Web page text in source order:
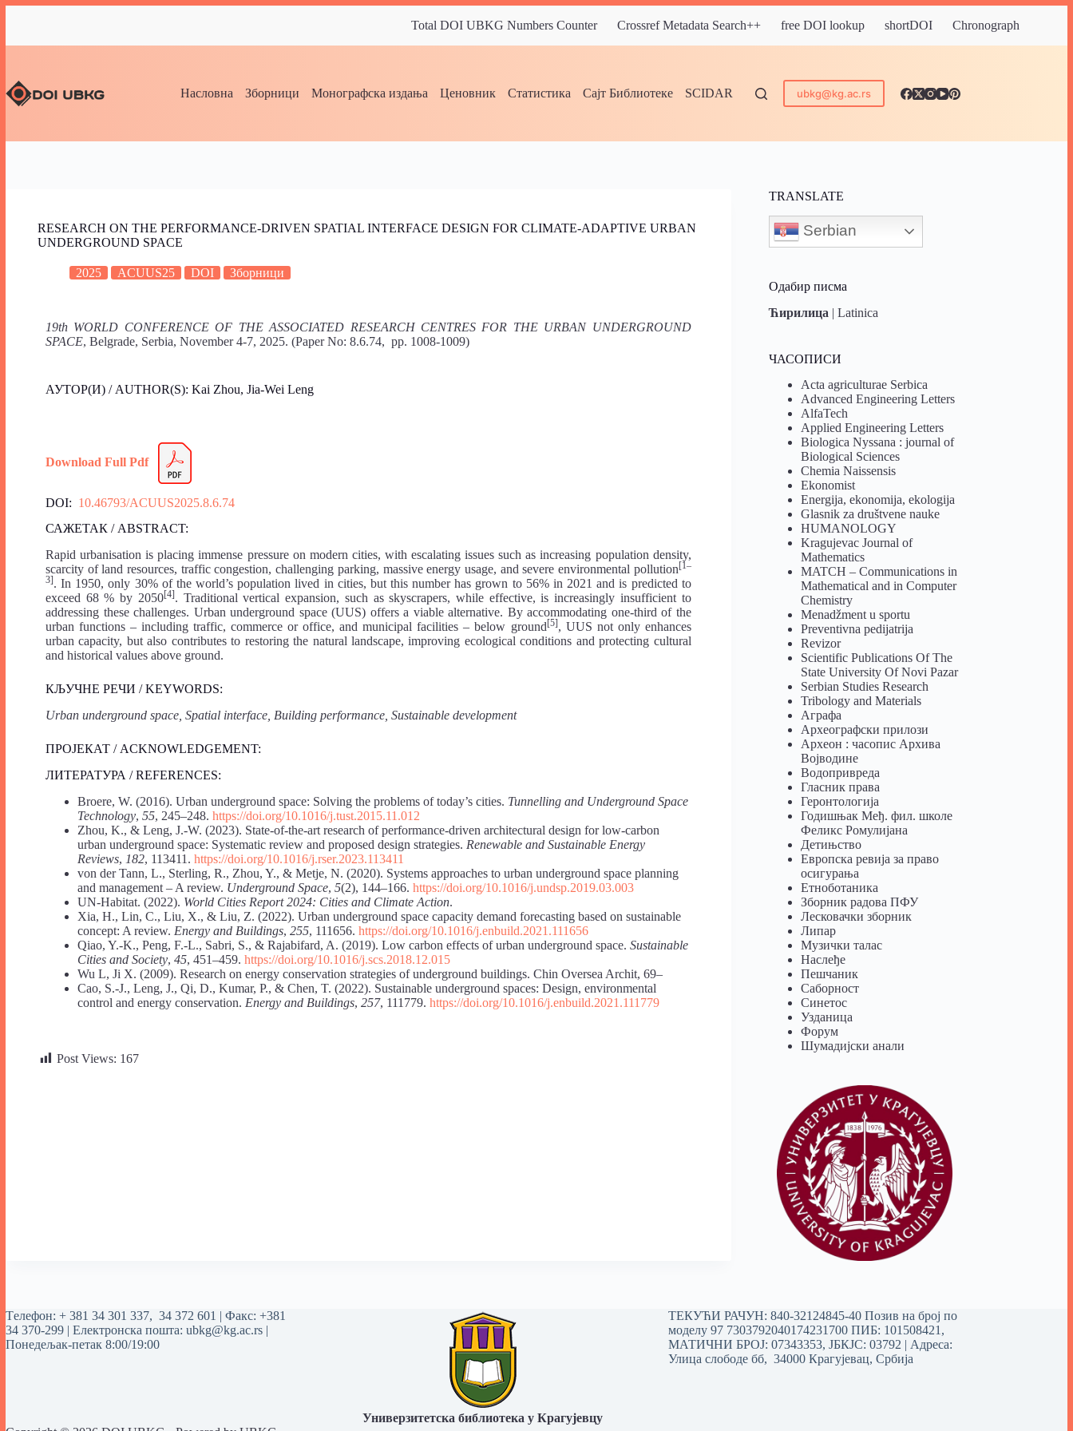
Total DOI UBKG Numbers Counter Crossref Metadata Search++ free DOI lookup shortDOI Chronograph
Насловна Зборници Монографска издања Ценовник Статистика Сајт Библиотеке SCIDAR ubkg@kg.ac.rs
RESEARCH ON THE PERFORMANCE-DRIVEN SPATIAL INTERFACE DESIGN FOR CLIMATE-ADAPTIVE URBAN
UNDERGROUND SPACE
2025 ACUUS25 DOI Зборници
19th WORLD CONFERENCE OF THE ASSOCIATED RESEARCH CENTRES FOR THE URBAN UNDERGROUND
SPACE, Belgrade, Serbia, November 4-7, 2025. (Paper No: 8.6.74, pp. 1008-1009)
АУТОР(И) / AUTHOR(S): Kai Zhou, Jia-Wei Leng
Download Full Pdf
DOI: 10.46793/ACUUS2025.8.6.74
САЖЕТАК / ABSTRACT:
Rapid urbanisation is placing immense pressure on modern cities, with escalating issues such as increasing population density,
scarcity of land resources, traffic congestion, challenging parking, massive energy usage, and severe environmental pollution[1–
3]. In 1950, only 30% of the world’s population lived in cities, but this number has grown to 56% in 2021 and is predicted to
exceed 68 % by 2050[4]. Traditional vertical expansion, such as skyscrapers, while effective, is increasingly insufficient to
addressing these challenges. Urban underground space (UUS) offers a viable alternative. By accommodating one-third of the
urban functions – including traffic, commerce or office, and municipal facilities – below ground[5], UUS not only enhances
urban capacity, but also contributes to restoring the natural landscape, improving ecological conditions and protecting cultural
and historical values above ground.
КЉУЧНЕ РЕЧИ / KEYWORDS:
Urban underground space, Spatial interface, Building performance, Sustainable development
ПРОЈЕКАТ / ACKNOWLEDGEMENT:
ЛИТЕРАТУРА / REFERENCES:
Broere, W. (2016). Urban underground space: Solving the problems of today’s cities. Tunnelling and Underground Space
Technology, 55, 245–248. https://doi.org/10.1016/j.tust.2015.11.012
Zhou, K., & Leng, J.-W. (2023). State-of-the-art research of performance-driven architectural design for low-carbon
urban underground space: Systematic review and proposed design strategies. Renewable and Sustainable Energy
Reviews, 182, 113411. https://doi.org/10.1016/j.rser.2023.113411
von der Tann, L., Sterling, R., Zhou, Y., & Metje, N. (2020). Systems approaches to urban underground space planning
and management – A review. Underground Space, 5(2), 144–166. https://doi.org/10.1016/j.undsp.2019.03.003
UN-Habitat. (2022). World Cities Report 2024: Cities and Climate Action.
Xia, H., Lin, C., Liu, X., & Liu, Z. (2022). Urban underground space capacity demand forecasting based on sustainable
concept: A review. Energy and Buildings, 255, 111656. https://doi.org/10.1016/j.enbuild.2021.111656
Qiao, Y.-K., Peng, F.-L., Sabri, S., & Rajabifard, A. (2019). Low carbon effects of urban underground space. Sustainable
Cities and Society, 45, 451–459. https://doi.org/10.1016/j.scs.2018.12.015
Wu L, Ji X. (2009). Research on energy conservation strategies of underground buildings. Chin Oversea Archit, 69–
Cao, S.-J., Leng, J., Qi, D., Kumar, P., & Chen, T. (2022). Sustainable underground spaces: Design, environmental
control and energy conservation. Energy and Buildings, 257, 111779. https://doi.org/10.1016/j.enbuild.2021.111779
Post Views: 167
TRANSLATE
Serbian
Одабир писма
Ћирилица |Latinica
ЧАСОПИСИ
Acta agriculturae Serbica
Advanced Engineering Letters
AlfaTech
Applied Engineering Letters
Biologica Nyssana : journal of
Biological Sciences
Chemia Naissensis
Ekonomist
Energija, ekonomija, ekologija
Glasnik za društvene nauke
HUMANOLOGY
Kragujevac Journal of
Mathematics
MATCH – Communications in
Mathematical and in Computer
Chemistry
Menadžment u sportu
Preventivna pedijatrija
Revizor
Scientific Publications Of The
State University Of Novi Pazar
Serbian Studies Research
Tribology and Materials
Аграфа
Археографски прилози
Археон : часопис Архива
Војводине
Водопривреда
Гласник права
Геронтологија
Годишњак Међ. фил. школе
Феликс Ромулијана
Детињство
Европска ревија за право
осигурања
Eтноботаника
Зборник радова ПФУ
Лесковачки зборник
Липар
Музички талас
Наслеђе
Пешчаник
Саборност
Синетос
Узданица
Форум
Шумадијски анали
Tелефон: + 381 34 301 337, 34 372 601 | Факс: +381
34 370-299 | Електронска пошта: ubkg@kg.ac.rs |
Понедељак-петак 8:00/19:00
Универзитетска библиотека у Крагујевцу
ТЕКУЋИ РАЧУН: 840-32124845-40 Позив на број по
моделу 97 7303792040174231700ПИБ: 101508421,
МАТИЧНИ БРОЈ: 07343353, ЈБКЈС: 03792 | Aдреса:
Улица слободе бб, 34000 Крагујевац, Србија